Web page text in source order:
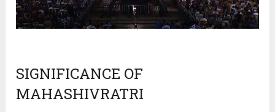
SIGNIFICANCE OF
MAHASHIVRATRI